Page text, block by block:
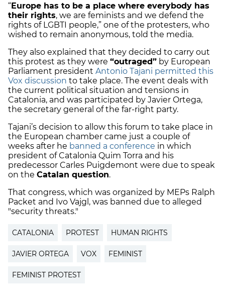
“Europe has to be a place where everybody has
their rights, we are feminists and we defend the
rights of LGBTI people,” one of the protesters, who
wished to remain anonymous, told the media.
They also explained that they decided to carry out
this protest as they were “outraged” by European
Parliament president Antonio Tajani permitted this
Vox discussion to take place. The event deals with
the current political situation and tensions in
Catalonia, and was participated by Javier Ortega,
the secretary general of the far-right party.
Tajani’s decision to allow this forum to take place in
the European chamber came just a couple of
weeks after he banned a conference in which
president of Catalonia Quim Torra and his
predecessor Carles Puigdemont were due to speak
on the Catalan question.
That congress, which was organized by MEPs Ralph
Packet and Ivo Vajgl, was banned due to alleged
"security threats."
CATALONIA PROTEST HUMAN RIGHTS
JAVIER ORTEGA VOX FEMINIST
FEMINIST PROTEST